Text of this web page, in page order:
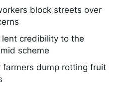
block streets over
lent credibility to the
scheme
farmers dump rotting fruit